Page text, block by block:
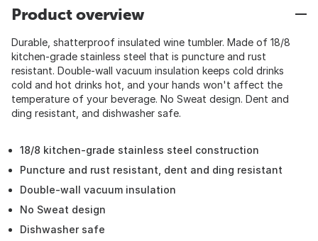
Product overview
Durable, shatterproof insulated wine tumbler. Made of 18/8
kitchen-grade stainless steel that is puncture and rust
resistant. Double-wall vacuum insulation keeps cold drinks
cold and hot drinks hot, and your hands won't affect the
temperature of your beverage. No Sweat design. Dent and
ding resistant, and dishwasher safe.
18/8 kitchen-grade stainless steel construction
Puncture and rust resistant, dent and ding resistant
Double-wall vacuum insulation
No Sweat design
Dishwasher safe